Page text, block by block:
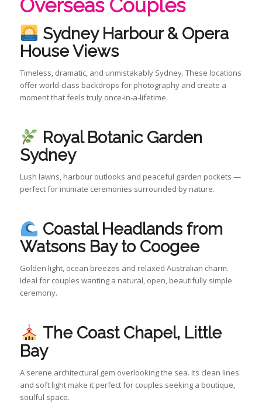
Overseas Couples
Sydney Harbour & Opera
House Views
Timeless, dramatic, and unmistakably Sydney. These locations
offer world‑class backdrops for photography and create a
moment that feels truly once‑in‑a‑lifetime.
Royal Botanic Garden
Sydney
Lush lawns, harbour outlooks and peaceful garden pockets —
perfect for intimate ceremonies surrounded by nature.
Coastal Headlands from
Watsons Bay to Coogee
Golden light, ocean breezes and relaxed Australian charm.
Ideal for couples wanting a natural, open, beautifully simple
ceremony.
The Coast Chapel, Little
Bay
A serene architectural gem overlooking the sea. Its clean lines
and soft light make it perfect for couples seeking a boutique,
soulful space.